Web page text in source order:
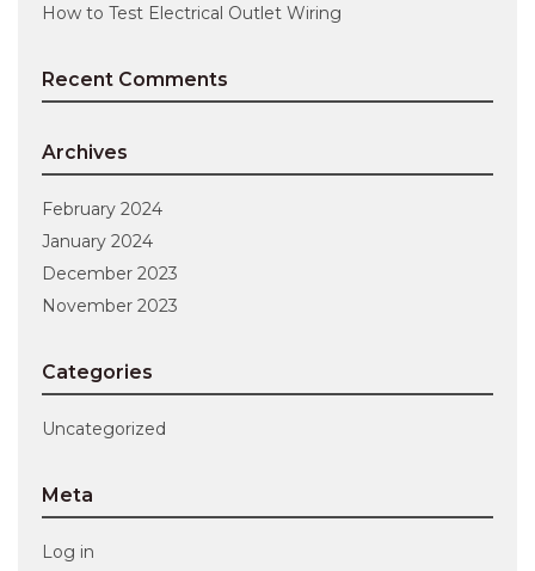
How to Test Electrical Outlet Wiring
Recent Comments
Archives
February 2024
January 2024
December 2023
November 2023
Categories
Uncategorized
Meta
Log in